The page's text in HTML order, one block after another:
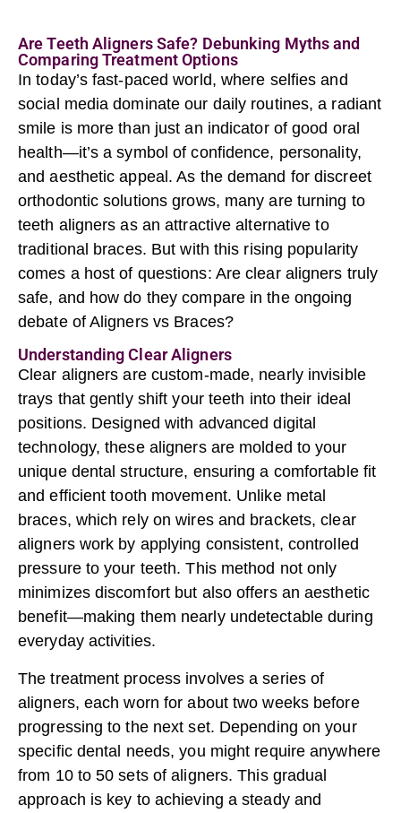
Are Teeth Aligners Safe? Debunking Myths and
Comparing Treatment Options
In today’s fast-paced world, where selfies and
social media dominate our daily routines, a radiant
smile is more than just an indicator of good oral
health—it’s a symbol of confidence, personality,
and aesthetic appeal. As the demand for discreet
orthodontic solutions grows, many are turning to
teeth aligners as an attractive alternative to
traditional braces. But with this rising popularity
comes a host of questions: Are clear aligners truly
safe, and how do they compare in the ongoing
debate of Aligners vs Braces?
Understanding Clear Aligners
Clear aligners are custom-made, nearly invisible
trays that gently shift your teeth into their ideal
positions. Designed with advanced digital
technology, these aligners are molded to your
unique dental structure, ensuring a comfortable fit
and efficient tooth movement. Unlike metal
braces, which rely on wires and brackets, clear
aligners work by applying consistent, controlled
pressure to your teeth. This method not only
minimizes discomfort but also offers an aesthetic
benefit—making them nearly undetectable during
everyday activities.
The treatment process involves a series of
aligners, each worn for about two weeks before
progressing to the next set. Depending on your
specific dental needs, you might require anywhere
from 10 to 50 sets of aligners. This gradual
approach is key to achieving a steady and